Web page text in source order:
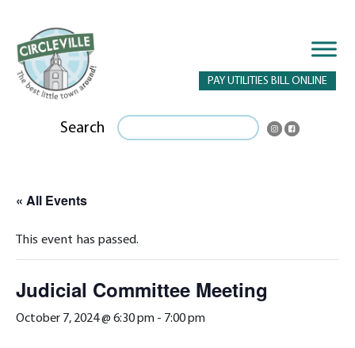
PAY UTILITIES BILL ONLINE
Search
« All Events
This event has passed.
Judicial Committee Meeting
October 7, 2024 @ 6:30 pm - 7:00 pm